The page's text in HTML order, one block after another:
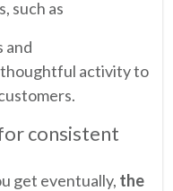
such as
and
activity to
consistent
get eventually, the